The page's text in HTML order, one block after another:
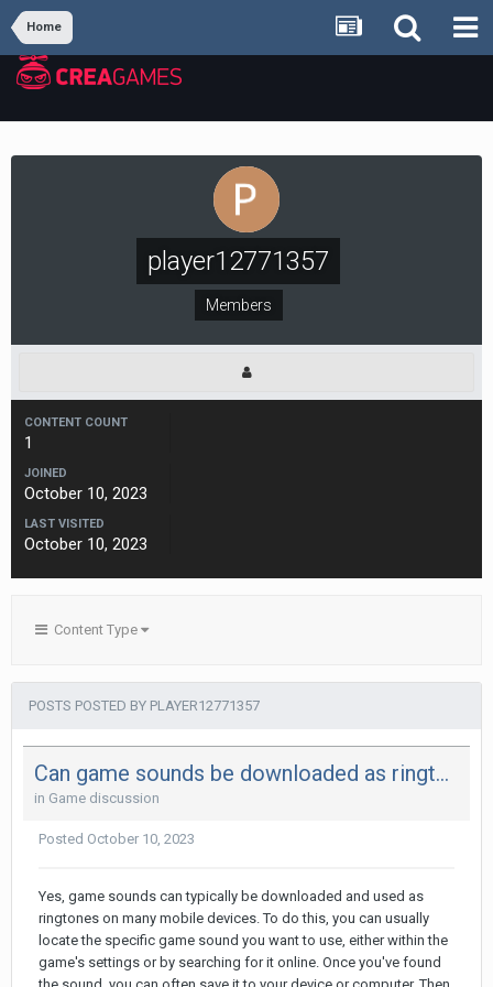
Home
player12771357
Members
CONTENT COUNT
1
JOINED
October 10, 2023
LAST VISITED
October 10, 2023
Content Type
POSTS POSTED BY PLAYER12771357
Can game sounds be downloaded as ringtones?
in Game discussion
Posted October 10, 2023
Yes, game sounds can typically be downloaded and used as
ringtones on many mobile devices. To do this, you can usually
locate the specific game sound you want to use, either within the
game's settings or by searching for it online. Once you've found